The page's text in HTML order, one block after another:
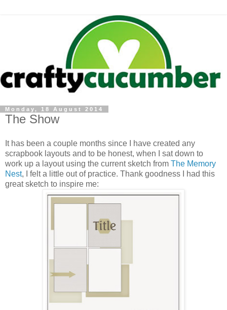
Monday, 18 August 2014
The Show
It has been a couple months since I have created any
scrapbook layouts and to be honest, when I sat down to
work up a layout using the current sketch from The Memory
Nest, I felt a little out of practice. Thank goodness I had this
great sketch to inspire me: